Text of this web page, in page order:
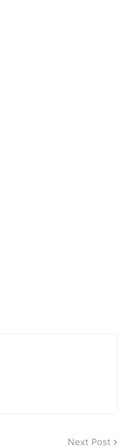
Next Post